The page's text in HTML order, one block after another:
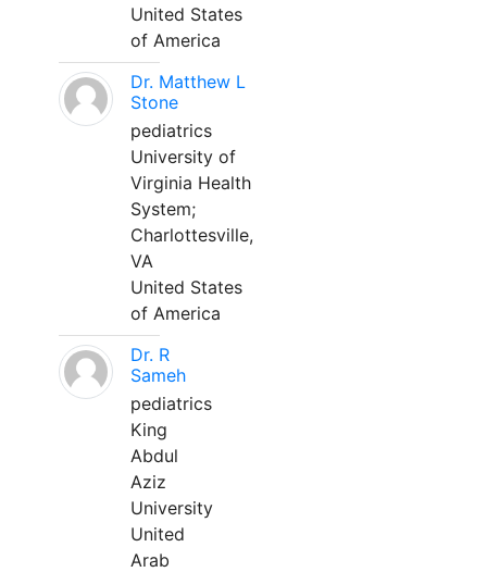
United States
of America
Dr. Matthew L
Stone
pediatrics
University of
Virginia Health
System;
Charlottesville,
VA
United States
of America
Dr. R
Sameh
pediatrics
King
Abdul
Aziz
University
United
Arab